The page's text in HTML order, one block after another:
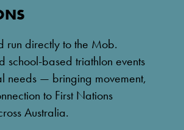
run directly to the Mob.
school-based triathlon events
needs — bringing movement,
to First Nations
Australia.